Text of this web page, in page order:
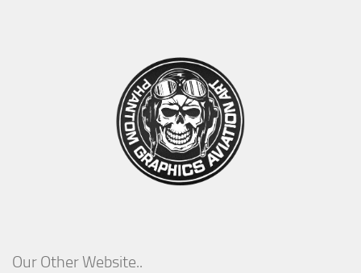
Our Other Website..